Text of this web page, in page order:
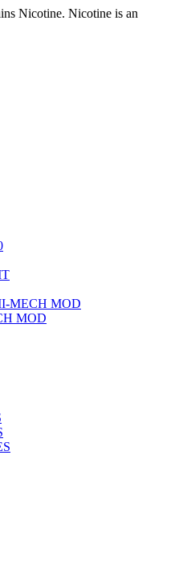
Nicotine. Nicotine is an
MECH MOD
MOD